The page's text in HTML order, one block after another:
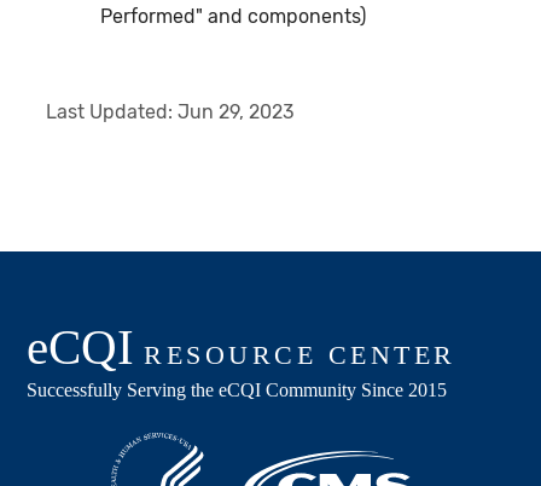
Performed" and components)
Last Updated:Jun 29, 2023